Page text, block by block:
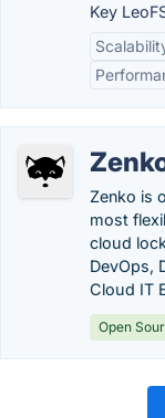
Key
Zenko is
most
cloud
DevOps,
Cloud IT
Open